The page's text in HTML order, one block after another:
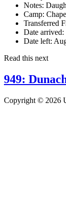
Notes:
Camp:
Transferred
Date arrived:
Date left:
Read this next
949:
Copyright © 2026